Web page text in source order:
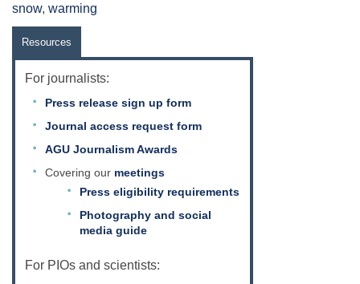
snow, warming
Resources
For journalists:
Press release sign up form
Journal access request form
AGU Journalism Awards
Covering our meetings
Press eligibility requirements
Photography and social
media guide
For PIOs and scientists: